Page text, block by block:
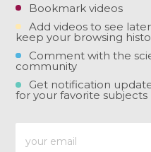
Bookmark videos
Add videos to see
keep your browsing
Comment with the
community
Get notification
for your favorite subjects